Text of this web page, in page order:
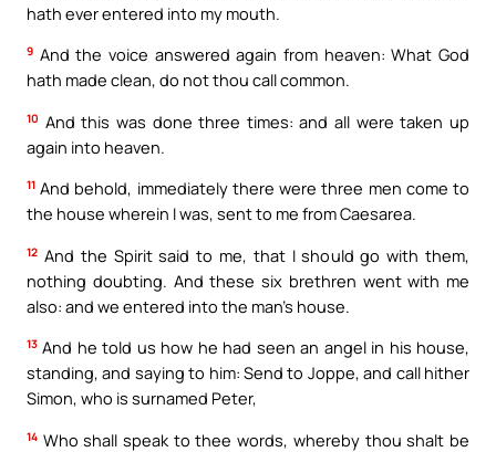
hath ever entered into my mouth.
9 And the voice answered again from heaven: What God
hath made clean, do not thou call common.
10 And this was done three times: and all were taken up
again into heaven.
11 And behold, immediately there were three men come to
the house wherein I was, sent to me from Caesarea.
12 And the Spirit said to me, that I should go with them,
nothing doubting. And these six brethren went with me
also: and we entered into the man’s house.
13 And he told us how he had seen an angel in his house,
standing, and saying to him: Send to Joppe, and call hither
Simon, who is surnamed Peter,
14 Who shall speak to thee words, whereby thou shalt be